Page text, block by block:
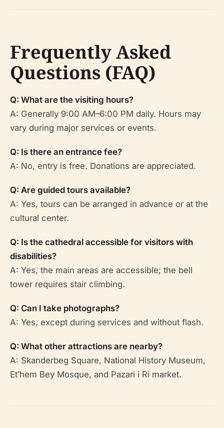
Frequently Asked
Questions (FAQ)
Q: What are the visiting hours?
A: Generally 9:00 AM–6:00 PM daily. Hours may
vary during major services or events.
Q: Is there an entrance fee?
A: No, entry is free. Donations are appreciated.
Q: Are guided tours available?
A: Yes, tours can be arranged in advance or at the
cultural center.
Q: Is the cathedral accessible for visitors with
disabilities?
A: Yes, the main areas are accessible; the bell
tower requires stair climbing.
Q: Can I take photographs?
A: Yes, except during services and without flash.
Q: What other attractions are nearby?
A: Skanderbeg Square, National History Museum,
Et’hem Bey Mosque, and Pazari i Ri market.